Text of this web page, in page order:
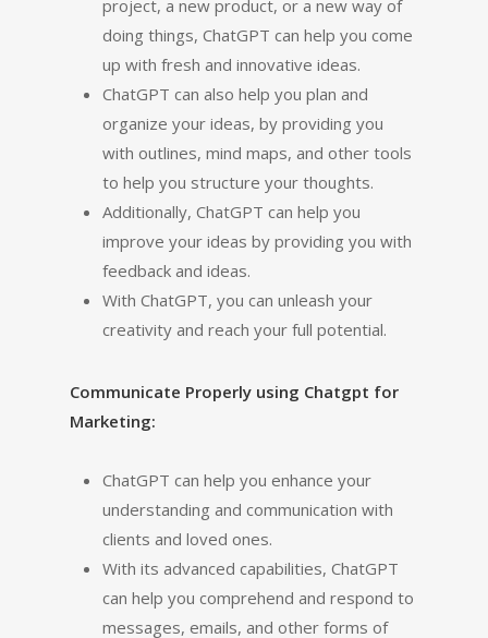
project, a new product, or a new way of
doing things, ChatGPT can help you come
up with fresh and innovative ideas.
ChatGPT can also help you plan and
organize your ideas, by providing you
with outlines, mind maps, and other tools
to help you structure your thoughts.
Additionally, ChatGPT can help you
improve your ideas by providing you with
feedback and ideas.
With ChatGPT, you can unleash your
creativity and reach your full potential.
Communicate Properly using Chatgpt for
Marketing:
ChatGPT can help you enhance your
understanding and communication with
clients and loved ones.
With its advanced capabilities, ChatGPT
can help you comprehend and respond to
messages, emails, and other forms of